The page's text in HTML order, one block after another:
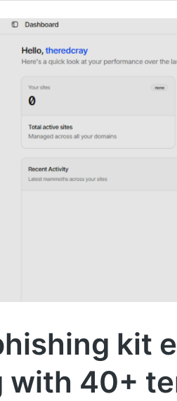
kit
with 40+